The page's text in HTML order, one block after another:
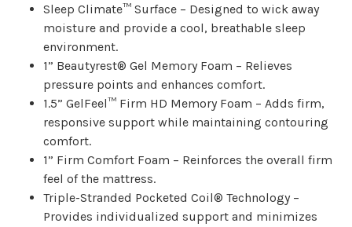
Sleep Climate™ Surface – Designed to wick away
moisture and provide a cool, breathable sleep
environment.
1” Beautyrest® Gel Memory Foam – Relieves
pressure points and enhances comfort.
1.5” GelFeel™ Firm HD Memory Foam – Adds firm,
responsive support while maintaining contouring
comfort.
1” Firm Comfort Foam – Reinforces the overall firm
feel of the mattress.
Triple-Stranded Pocketed Coil® Technology –
Provides individualized support and minimizes